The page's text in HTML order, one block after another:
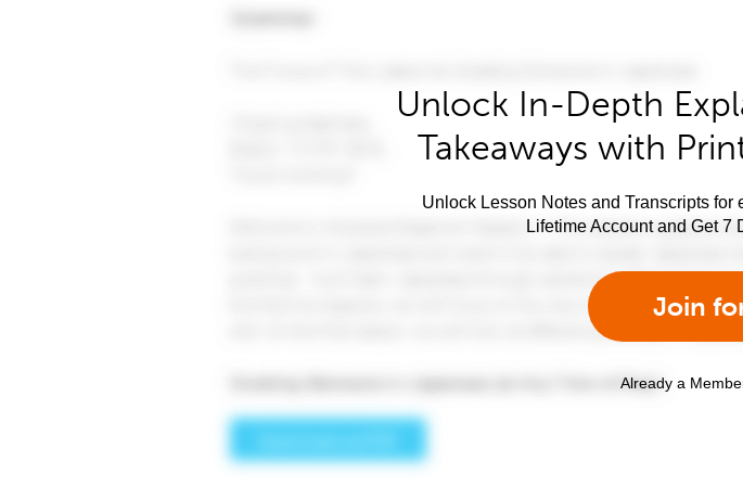
Unlock In-Depth
Takeaways with
Unlock Lesson Notes and Transcripts
Lifetime Account and Get 7
Join
Already a